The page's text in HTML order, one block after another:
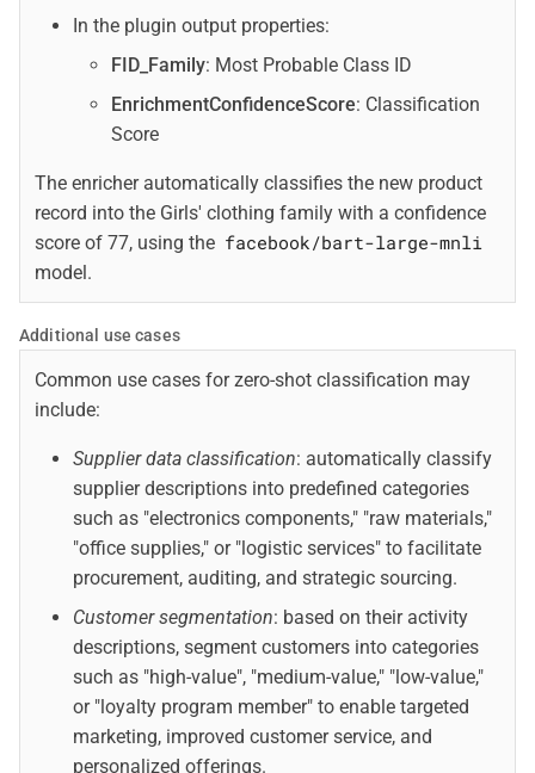
In the plugin output properties:
FID_Family: Most Probable Class ID
EnrichmentConfidenceScore: Classification
Score
The enricher automatically classifies the new product
record into the Girls' clothing family with a confidence
score of 77, using the facebook/bart-large-mnli
model.
Additional use cases
Common use cases for zero-shot classification may
include:
Supplier data classification: automatically classify
supplier descriptions into predefined categories
such as "electronics components," "raw materials,"
"office supplies," or "logistic services" to facilitate
procurement, auditing, and strategic sourcing.
Customer segmentation: based on their activity
descriptions, segment customers into categories
such as "high-value", "medium-value," "low-value,"
or "loyalty program member" to enable targeted
marketing, improved customer service, and
personalized offerings.